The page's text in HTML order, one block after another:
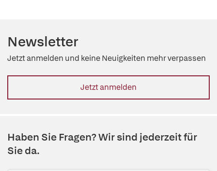
Newsletter
Jetzt anmelden und keine Neuigkeiten mehr verpassen
Jetzt anmelden
Haben Sie Fragen? Wir sind jederzeit für
Sie da.